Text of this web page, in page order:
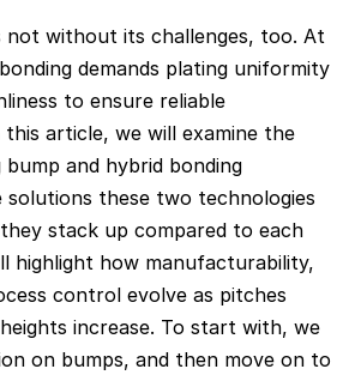
not without its challenges, too. At
demands plating uniformity
to ensure reliable
article, we will examine the
bump and hybrid bonding
solutions these two technologies
stack up compared to each
highlight how manufacturability,
control evolve as pitches
increase. To start with, we
on bumps, and then move on to